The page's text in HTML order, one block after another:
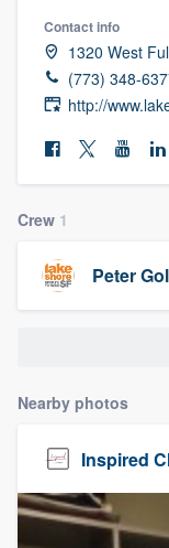
Contact info
1320 West
(773) 348-
http://
Crew 1
Peter
Nearby photos
Inspired
Get started
Fill out this
9223. We'll
you a
Our flat-rate
to survey
without